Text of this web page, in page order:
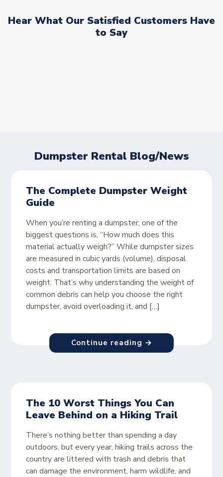
Hear What Our Satisfied Customers Have
to Say
Dumpster Rental Blog/News
The Complete Dumpster Weight
Guide
When you’re renting a dumpster, one of the
biggest questions is, “How much does this
material actually weigh?” While dumpster sizes
are measured in cubic yards (volume), disposal
costs and transportation limits are based on
weight. That’s why understanding the weight of
common debris can help you choose the right
dumpster, avoid overloading it, and […]
Continue reading →
The 10 Worst Things You Can
Leave Behind on a Hiking Trail
There’s nothing better than spending a day
outdoors, but every year, hiking trails across the
country are littered with trash and debris that
can damage the environment, harm wildlife, and